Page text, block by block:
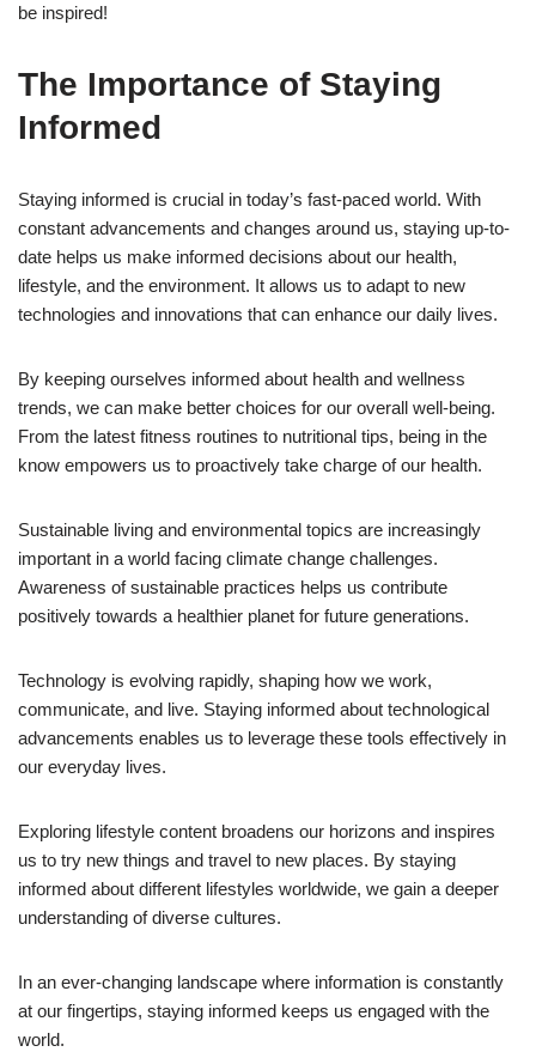
be inspired!
The Importance of Staying
Informed
Staying informed is crucial in today’s fast-paced world. With
constant advancements and changes around us, staying up-to-
date helps us make informed decisions about our health,
lifestyle, and the environment. It allows us to adapt to new
technologies and innovations that can enhance our daily lives.
By keeping ourselves informed about health and wellness
trends, we can make better choices for our overall well-being.
From the latest fitness routines to nutritional tips, being in the
know empowers us to proactively take charge of our health.
Sustainable living and environmental topics are increasingly
important in a world facing climate change challenges.
Awareness of sustainable practices helps us contribute
positively towards a healthier planet for future generations.
Technology is evolving rapidly, shaping how we work,
communicate, and live. Staying informed about technological
advancements enables us to leverage these tools effectively in
our everyday lives.
Exploring lifestyle content broadens our horizons and inspires
us to try new things and travel to new places. By staying
informed about different lifestyles worldwide, we gain a deeper
understanding of diverse cultures.
In an ever-changing landscape where information is constantly
at our fingertips, staying informed keeps us engaged with the
world.